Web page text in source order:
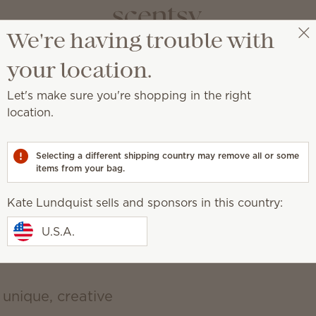
your
place of self-expression with unique décor
earthy, cozy, natural
creative
We're having trouble with
your location.
Let's make sure you're shopping in the right
location.
Selecting a different shipping country may remove all or some
items from your bag.
Kate Lundquist sells and sponsors in this country:
U.S.A.